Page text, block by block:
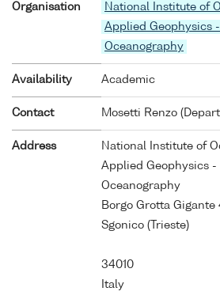
Organisation
National Institute of
Applied Geophysics
Oceanography
Availability Academic
Contact Mosetti Renzo
Address
National Institute of
Applied Geophysics -
Oceanography
Borgo Grotta Gigante
Sgonico (Trieste)
34010
Italy